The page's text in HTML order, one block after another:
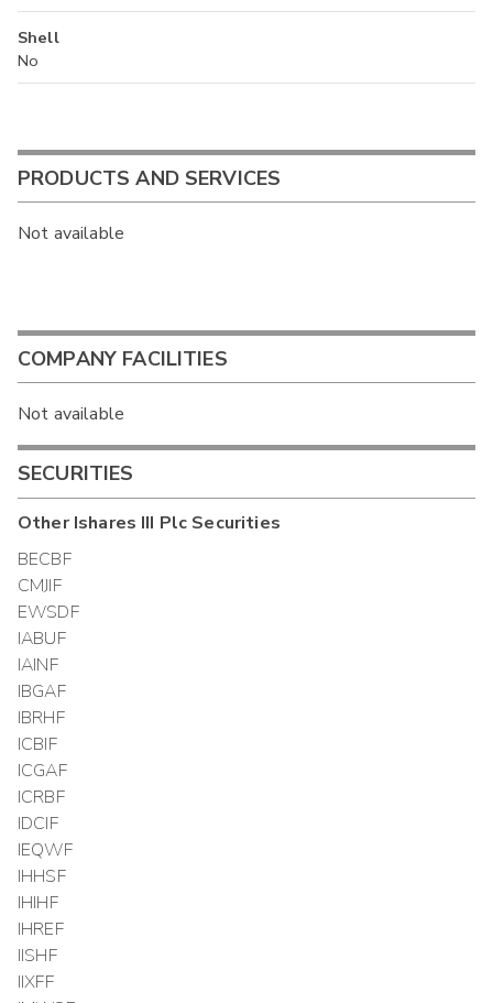
Shell
No
PRODUCTS AND SERVICES
Not available
COMPANY FACILITIES
Not available
SECURITIES
OtherIshares III Plc Securities
BECBF
CMJIF
EWSDF
IABUF
IAINF
IBGAF
IBRHF
ICBIF
ICGAF
ICRBF
IDCIF
IEQWF
IHHSF
IHIHF
IHREF
IISHF
IIXFF